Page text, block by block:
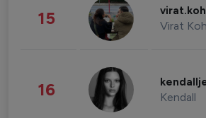
15 Virat
16 Kendall